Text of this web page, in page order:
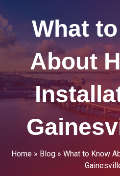
What
About
Home » Blog » What to Know